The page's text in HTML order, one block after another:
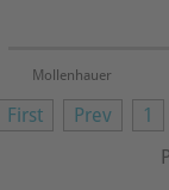
Mollenhauer
First Prev 1